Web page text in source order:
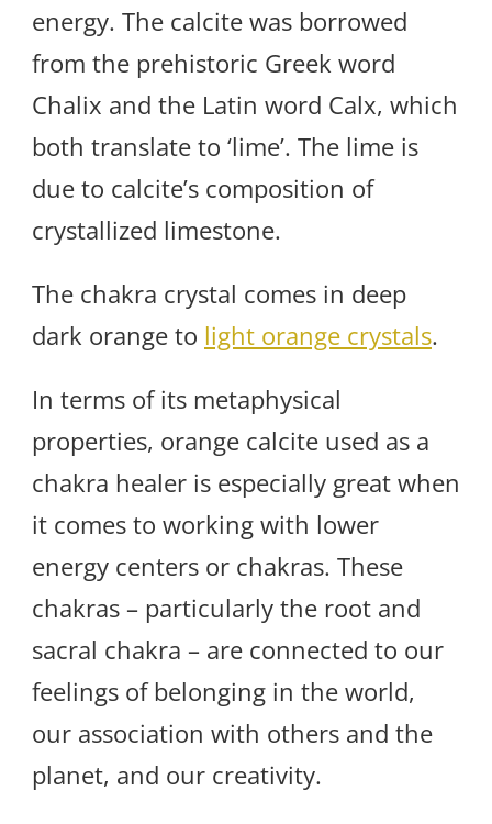
energy. The calcite was borrowed
from the prehistoric Greek word
Chalix and the Latin word Calx, which
both translate to ‘lime’. The lime is
due to calcite’s composition of
crystallized limestone.
The chakra crystal comes in deep
dark orange to light orange crystals.
In terms of its metaphysical
properties, orange calcite used as a
chakra healer is especially great when
it comes to working with lower
energy centers or chakras. These
chakras – particularly the root and
sacral chakra – are connected to our
feelings of belonging in the world,
our association with others and the
planet, and our creativity.